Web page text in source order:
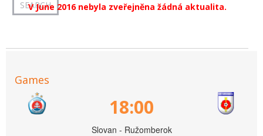
V June 2016 nebyla zveřejněna žádná aktualita.
Games
18:00
Slovan - Ružomberok